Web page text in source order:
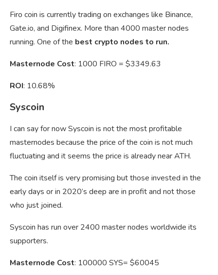
Firo coin is currently trading on exchanges like Binance,
Gate.io, and Digifinex. More than 4000 master nodes
running. One of the best crypto nodes to run.
Masternode Cost: 1000 FIRO = $3349.63
ROI: 10.68%
Syscoin
I can say for now Syscoin is not the most profitable
masternodes because the price of the coin is not much
fluctuating and it seems the price is already near ATH.
The coin itself is very promising but those invested in the
early days or in 2020’s deep are in profit and not those
who just joined.
Syscoin has run over 2400 master nodes worldwide its
supporters.
Masternode Cost: 100000 SYS= $60045